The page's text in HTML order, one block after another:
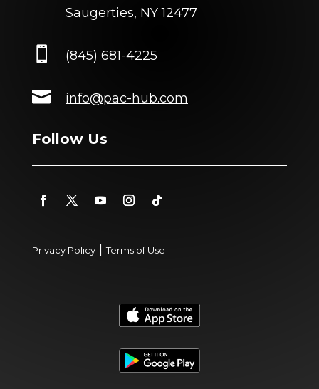
Saugerties, NY 12477
 (845) 681-4225
 info@pac-hub.com
Follow Us
Privacy Policy|Terms of Use